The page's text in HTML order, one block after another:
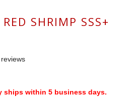
SHRIMP SSS+
reviews
ships within 5 business days.